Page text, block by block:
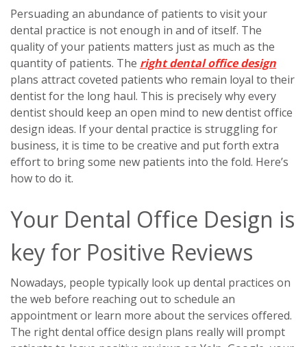
Persuading an abundance of patients to visit your
dental practice is not enough in and of itself. The
quality of your patients matters just as much as the
quantity of patients. The right dental office design
plans attract coveted patients who remain loyal to their
dentist for the long haul. This is precisely why every
dentist should keep an open mind to new dentist office
design ideas. If your dental practice is struggling for
business, it is time to be creative and put forth extra
effort to bring some new patients into the fold. Here’s
how to do it.
Your Dental Office Design is
key for Positive Reviews
Nowadays, people typically look up dental practices on
the web before reaching out to schedule an
appointment or learn more about the services offered.
The right dental office design plans really will prompt